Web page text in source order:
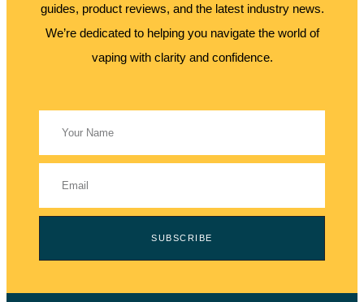
guides, product reviews, and the latest industry news.
We’re dedicated to helping you navigate the world of
vaping with clarity and confidence.
SUBSCRIBE